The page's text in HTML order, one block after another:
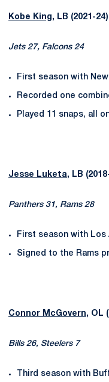
Kobe King , LB (2021-
Jets 27, Falcons 24
First season with
Recorded one
Played 11 snaps, all
Jesse Luketa, LB
Panthers 31, Rams 28
First season with Los
Signed to the Rams
Connor McGovern, OL
Bills 26, Steelers 7
Third season with